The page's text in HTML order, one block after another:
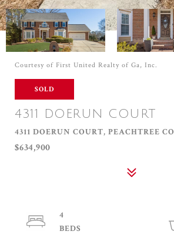
Courtesy of First United Realty of Ga, Inc.
SOLD
4311 DOERUN COURT
4311 DOERUN COURT, PEACHTREE
$634,900
4